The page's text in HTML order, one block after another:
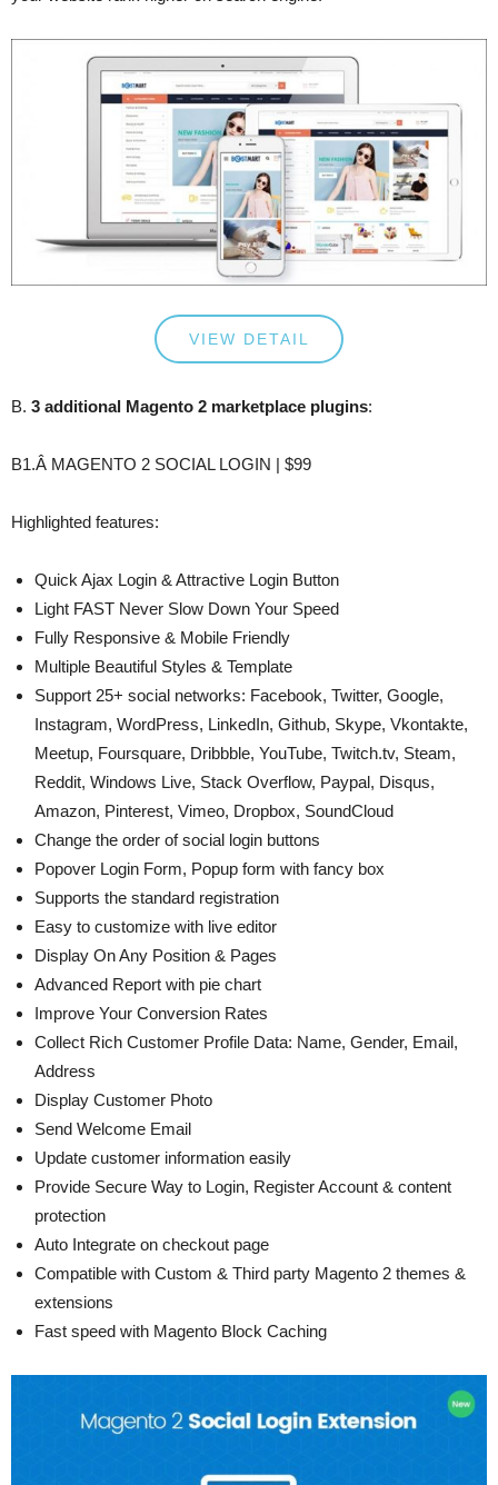
VIEW DETAIL
B. 3 additional Magento 2 marketplace plugins:
B1.Â MAGENTO 2 SOCIAL LOGIN | $99
Highlighted features:
Quick Ajax Login & Attractive Login Button
Light FAST Never Slow Down Your Speed
Fully Responsive & Mobile Friendly
Multiple Beautiful Styles & Template
Support 25+ social networks: Facebook, Twitter, Google,
Instagram, WordPress, LinkedIn, Github, Skype, Vkontakte,
Meetup, Foursquare, Dribbble, YouTube, Twitch.tv, Steam,
Reddit, Windows Live, Stack Overflow, Paypal, Disqus,
Amazon, Pinterest, Vimeo, Dropbox, SoundCloud
Change the order of social login buttons
Popover Login Form, Popup form with fancy box
Supports the standard registration
Easy to customize with live editor
Display On Any Position & Pages
Advanced Report with pie chart
Improve Your Conversion Rates
Collect Rich Customer Profile Data: Name, Gender, Email,
Address
Display Customer Photo
Send Welcome Email
Update customer information easily
Provide Secure Way to Login, Register Account & content
protection
Auto Integrate on checkout page
Compatible with Custom & Third party Magento 2 themes &
extensions
Fast speed with Magento Block Caching